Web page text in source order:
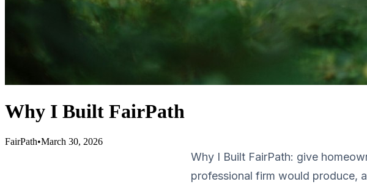
Why I Built FairPath
FairPath•March 30, 2026
Why I Built FairPath: give
professional firm would produce,